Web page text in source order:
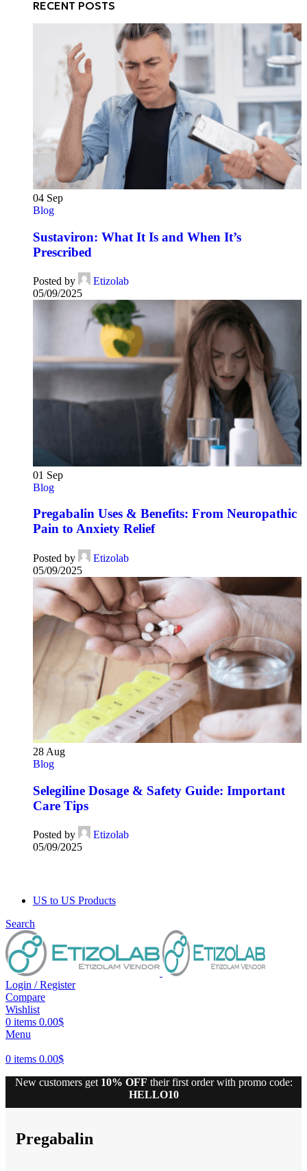
RECENT POSTS
04 Sep
Blog
Sustaviron: What It Is and When It’s
Prescribed
Posted by
Etizolab
05/09/2025
01 Sep
Blog
Pregabalin Uses & Benefits: From Neuropathic
Pain to Anxiety Relief
Posted by
Etizolab
05/09/2025
28 Aug
Blog
Selegiline Dosage & Safety Guide: Important
Care Tips
Posted by
Etizolab
05/09/2025
US to US Products
Search
Login / Register
Compare
Wishlist
0 items 0.00$
Menu
0 items 0.00$
New customers get 10% OFF their first order with promo code:
HELLO10
Pregabalin